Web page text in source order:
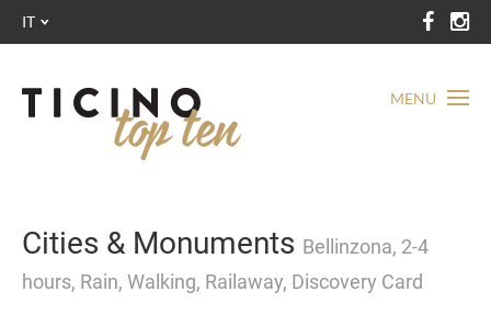
MENU
IT
Cities & Monuments Bellinzona, 2-4
hours, Rain, Walking, Railaway, Discovery Card